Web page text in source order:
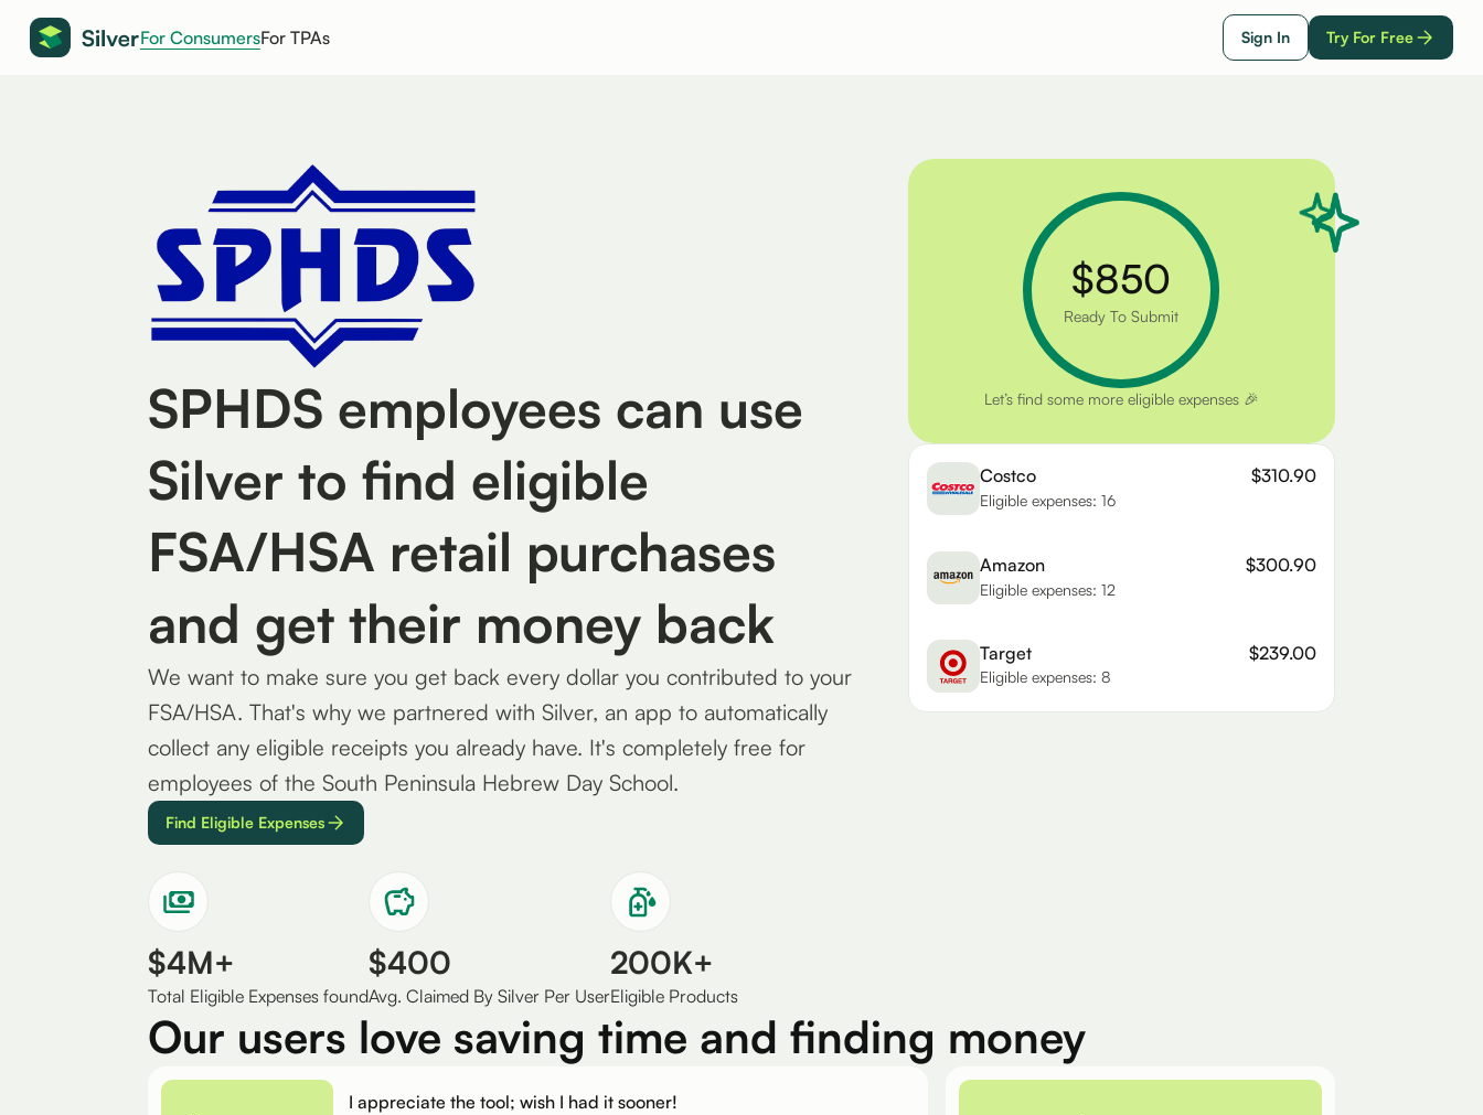
For ConsumersFor TPAs Sign In Try For Free
SPHDS employees can use
Silver to find eligible
FSA/HSA retail purchases
and get their money back
We want to make sure you get back every dollar you contributed to your
FSA/HSA. That's why we partnered with Silver, an app to automatically
collect any eligible receipts you already have. It's completely free for
employees of the South Peninsula Hebrew Day School.
Find Eligible Expenses
$4M+
Total Eligible Expenses found
$400
Avg. Claimed By Silver Per User
200K+
Eligible Products
$850
Ready To Submit
Let’s find some more eligible expenses 🎉
Costco
Eligible expenses: 16
$310.90
Amazon
Eligible expenses: 12
$300.90
Target
Eligible expenses: 8
$239.00
Our users love saving time and finding money
I appreciate the tool; wish I had it sooner!